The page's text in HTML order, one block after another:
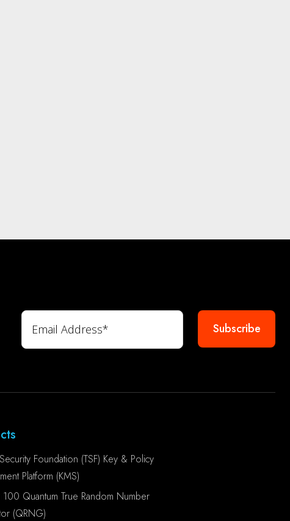
Foundation (TSF) Key & Policy
Platform (KMS)
100 Quantum True Random Number
(QRNG)